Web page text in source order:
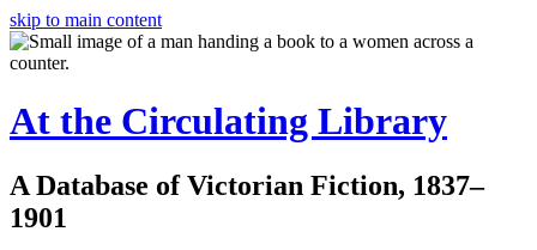
skip to main content
At the Circulating Library
A Database of Victorian Fiction, 1837–
1901